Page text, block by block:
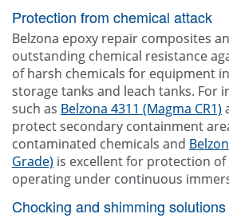
Protection from chemical attack
Belzona epoxy repair composites
outstanding chemical resistance
of harsh chemicals for equipment
storage tanks and leach tanks. For
such as Belzona 4311 (Magma CR1)
protect secondary containment
contaminated chemicals and
Grade) is excellent for protection
operating under continuous
Chocking and shimming solutions